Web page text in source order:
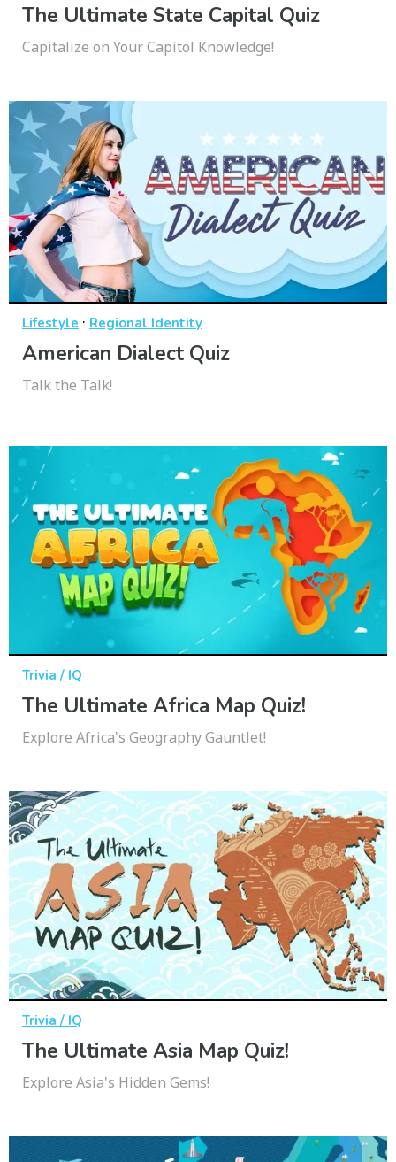
The Ultimate State Capital Quiz
Capitalize on Your Capitol Knowledge!
Lifestyle · Regional Identity
American Dialect Quiz
Talk the Talk!
Trivia / IQ
The Ultimate Africa Map Quiz!
Explore Africa's Geography Gauntlet!
Trivia / IQ
The Ultimate Asia Map Quiz!
Explore Asia's Hidden Gems!